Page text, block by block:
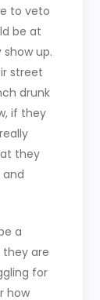
to veto
be at
up.
street
drunk
if they
they
and
a
they are
for
how